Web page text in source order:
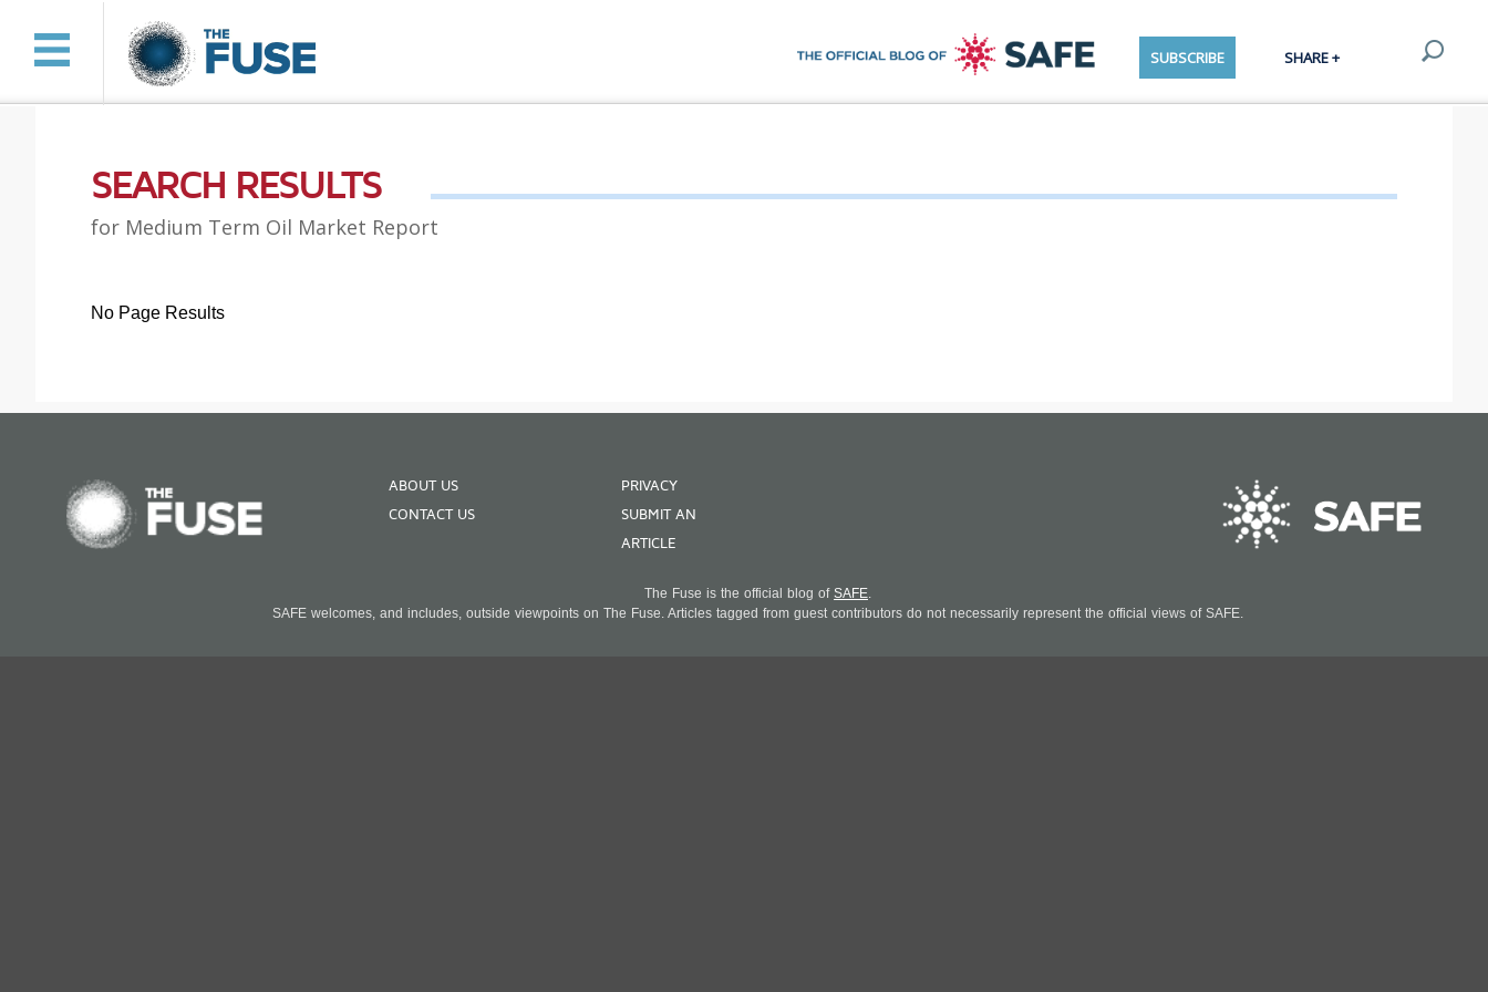
SUBSCRIBE SHARE +
SEARCH RESULTS
for Medium Term Oil Market Report
No Page Results
ABOUT US
PRIVACY
CONTACT US
SUBMIT AN
ARTICLE
The Fuse is the official blog of SAFE.
SAFE welcomes, and includes, outside viewpoints on The Fuse. Articles tagged from guest contributors do not necessarily represent the official views of SAFE.